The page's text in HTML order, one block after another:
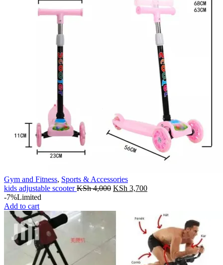
Gym and Fitness, Sports & Accessories
kids adjustable scooterKSh4,000 Original
KSh 3,700Current
KSh 3,700.
-7%Limited
Add to cart